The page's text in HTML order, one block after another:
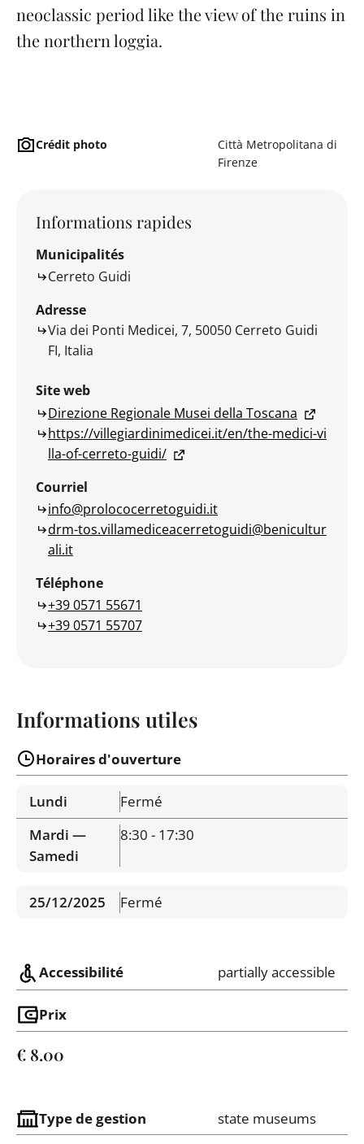
neoclassic period like the view of the ruins in
the northern loggia.
Crédit photo
Città Metropolitana di
Firenze
Informations rapides
Municipalités
Cerreto Guidi
Adresse
Via dei Ponti Medicei, 7, 50050 Cerreto Guidi
FI, Italia
Site web
Direzione Regionale Musei della Toscana
https://villegiardinimedicei.it/en/the-medici-vi
lla-of-cerreto-guidi/
Courriel
info@prolococerretoguidi.it
drm-tos.villamediceacerretoguidi@benicultur
ali.it
Téléphone
+39 0571 55671
+39 0571 55707
Informations utiles
Horaires d'ouverture
Lundi
Fermé
Mardi —
Samedi
8:30 - 17:30
25/12/2025 Fermé
Accessibilité partially accessible
Prix
€ 8.00
Type de gestion state museums